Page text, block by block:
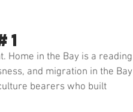
Home in the Bay is a reading
and migration in the Bay
bearers who built